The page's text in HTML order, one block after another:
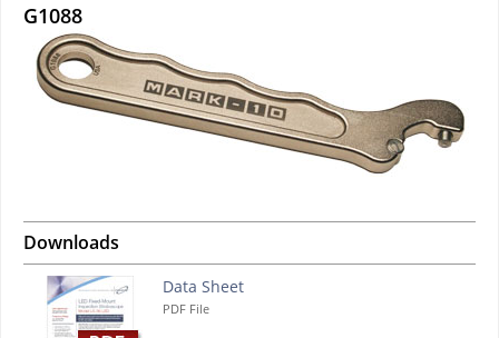
G1088
Downloads
Data Sheet
PDF File